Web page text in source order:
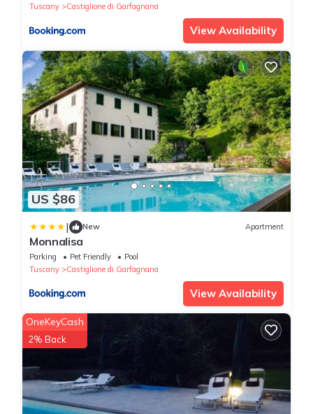
Tuscany
Castiglione di Garfagnana
View Availability
US $86
| New Apartment
Monnalisa
Parking Pet Friendly
Pool
Tuscany
Castiglione di Garfagnana
View Availability
OneKeyCash
2% Back